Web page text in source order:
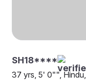
SH18****
37 yrs, 5' 0"", Hindu,